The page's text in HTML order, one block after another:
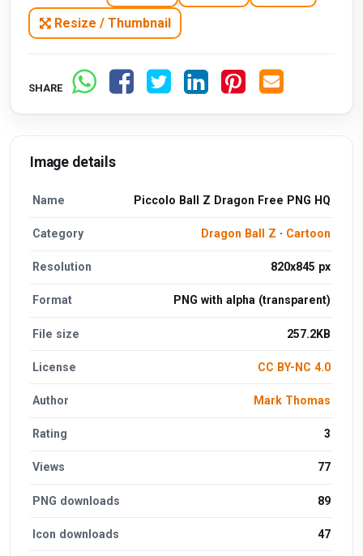
Resize / Thumbnail
SHARE
Image details
Name Piccolo Ball Z Dragon Free PNG HQ
Category Dragon Ball Z · Cartoon
Resolution 820x845 px
Format PNG with alpha (transparent)
File size 257.2KB
License CC BY-NC 4.0
Author Mark Thomas
Rating 3
Views 77
PNG downloads 89
Icon downloads 47